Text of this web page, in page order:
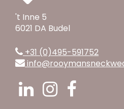
't Inne 5
6021 DA Budel
+31 (0)495-591752